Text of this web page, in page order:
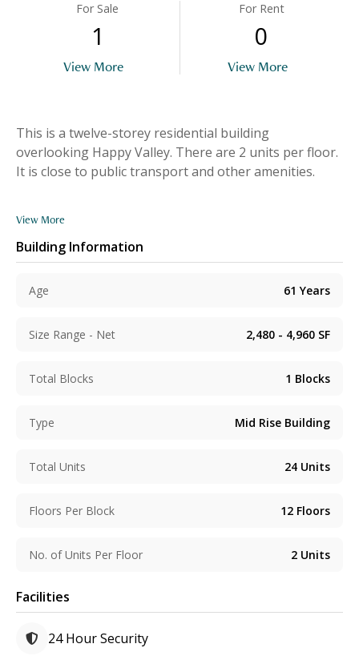
For Sale
1
View More
For Rent
0
View More
This is a twelve-storey residential building
overlooking Happy Valley. There are 2 units per floor.
It is close to public transport and other amenities.
View More
Building Information
Age 61 Years
Size Range - Net 2,480 - 4,960 SF
Total Blocks 1 Blocks
Type Mid Rise Building
Total Units 24 Units
Floors Per Block 12 Floors
No. of Units Per Floor 2 Units
Facilities
24 Hour Security